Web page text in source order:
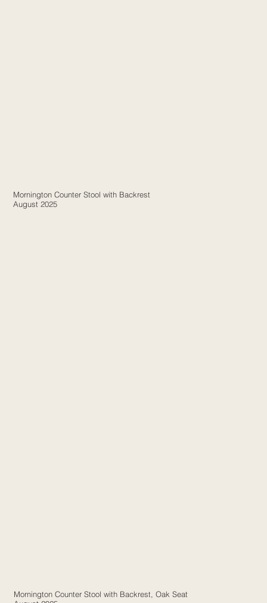
Mornington Counter Stool with Backrest, Oak Seat
Mornington Counter Stool with Backrest
August 2025